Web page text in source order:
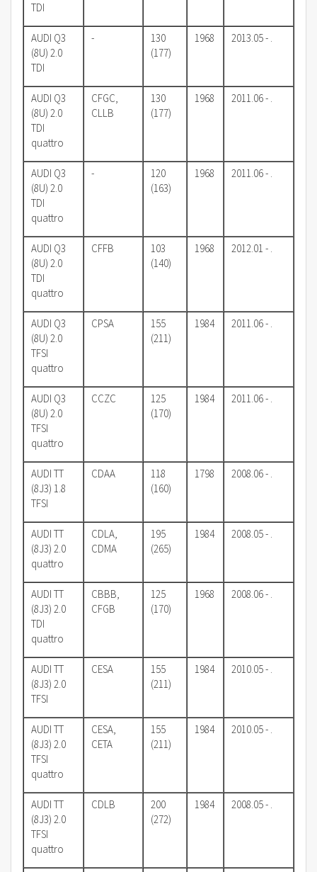
TDI
AUDI Q3
(8U) 2.0
TDI
-
130
(177)
1968 2013.05 - .
AUDI Q3
(8U) 2.0
TDI
quattro
CFGC,
CLLB
130
(177)
1968 2011.06 - .
AUDI Q3
(8U) 2.0
TDI
quattro
-
120
(163)
1968 2011.06 - .
AUDI Q3
(8U) 2.0
TDI
quattro
CFFB
103
(140)
1968 2012.01 - .
AUDI Q3
(8U) 2.0
TFSI
quattro
CPSA
155
(211)
1984 2011.06 - .
AUDI Q3
(8U) 2.0
TFSI
quattro
CCZC
125
(170)
1984 2011.06 - .
AUDI TT
(8J3) 1.8
TFSI
CDAA
118
(160)
1798 2008.06 - .
AUDI TT
(8J3) 2.0
quattro
CDLA,
CDMA
195
(265)
1984 2008.05 - .
AUDI TT
(8J3) 2.0
TDI
quattro
CBBB,
CFGB
125
(170)
1968 2008.06 - .
AUDI TT
(8J3) 2.0
TFSI
CESA
155
(211)
1984 2010.05 - .
AUDI TT
(8J3) 2.0
TFSI
quattro
CESA,
CETA
155
(211)
1984 2010.05 - .
AUDI TT
(8J3) 2.0
TFSI
quattro
CDLB
200
(272)
1984 2008.05 - .